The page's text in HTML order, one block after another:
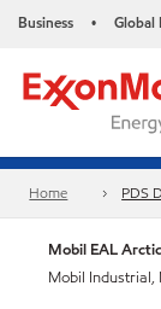
Business • Global
Home PDS
Mobil EAL
Mobil Industrial,